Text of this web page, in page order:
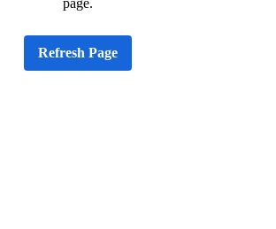
page.
Refresh Page